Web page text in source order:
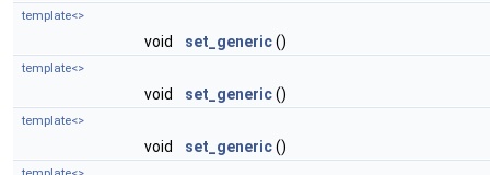
template<>
void set_generic()
template<>
void set_generic()
template<>
void set_generic()